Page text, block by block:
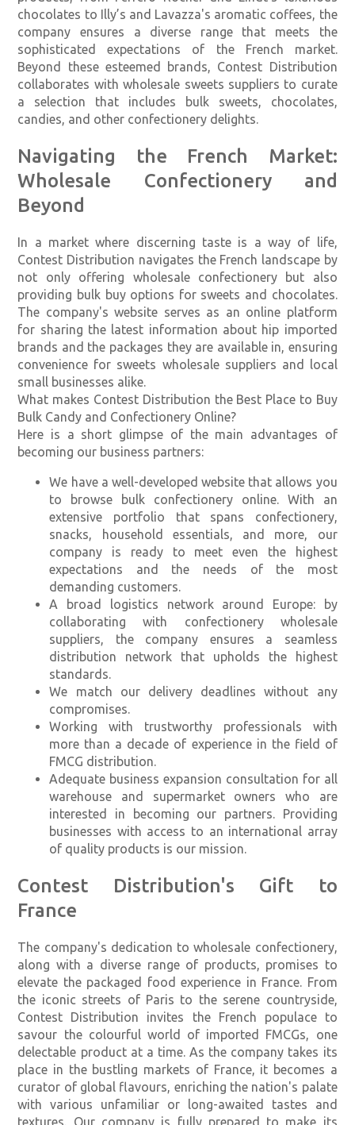
chocolates to Illy’s and Lavazza's aromatic coffees, the
company ensures a diverse range that meets the
sophisticated expectations of the French market.
Beyond these esteemed brands, Contest Distribution
collaborates with wholesale sweets suppliers to curate
a selection that includes bulk sweets, chocolates,
candies, and other confectionery delights.
Navigating the French Market:
Wholesale Confectionery and
Beyond
In a market where discerning taste is a way of life,
Contest Distribution navigates the French landscape by
not only offering wholesale confectionery but also
providing bulk buy options for sweets and chocolates.
The company's website serves as an online platform
for sharing the latest information about hip imported
brands and the packages they are available in, ensuring
convenience for sweets wholesale suppliers and local
small businesses alike.
What makes Contest Distribution the Best Place to Buy
Bulk Candy and Confectionery Online?
Here is a short glimpse of the main advantages of
becoming our business partners:
We have a well-developed website that allows you
to browse bulk confectionery online. With an
extensive portfolio that spans confectionery,
snacks, household essentials, and more, our
company is ready to meet even the highest
expectations and the needs of the most
demanding customers.
A broad logistics network around Europe: by
collaborating with confectionery wholesale
suppliers, the company ensures a seamless
distribution network that upholds the highest
standards.
We match our delivery deadlines without any
compromises.
Working with trustworthy professionals with
more than a decade of experience in the field of
FMCG distribution.
Adequate business expansion consultation for all
warehouse and supermarket owners who are
interested in becoming our partners. Providing
businesses with access to an international array
of quality products is our mission.
Contest Distribution's Gift to
France
The company's dedication to wholesale confectionery,
along with a diverse range of products, promises to
elevate the packaged food experience in France. From
the iconic streets of Paris to the serene countryside,
Contest Distribution invites the French populace to
savour the colourful world of imported FMCGs, one
delectable product at a time. As the company takes its
place in the bustling markets of France, it becomes a
curator of global flavours, enriching the nation's palate
with various unfamiliar or long-awaited tastes and
textures. Our company is fully prepared to make its